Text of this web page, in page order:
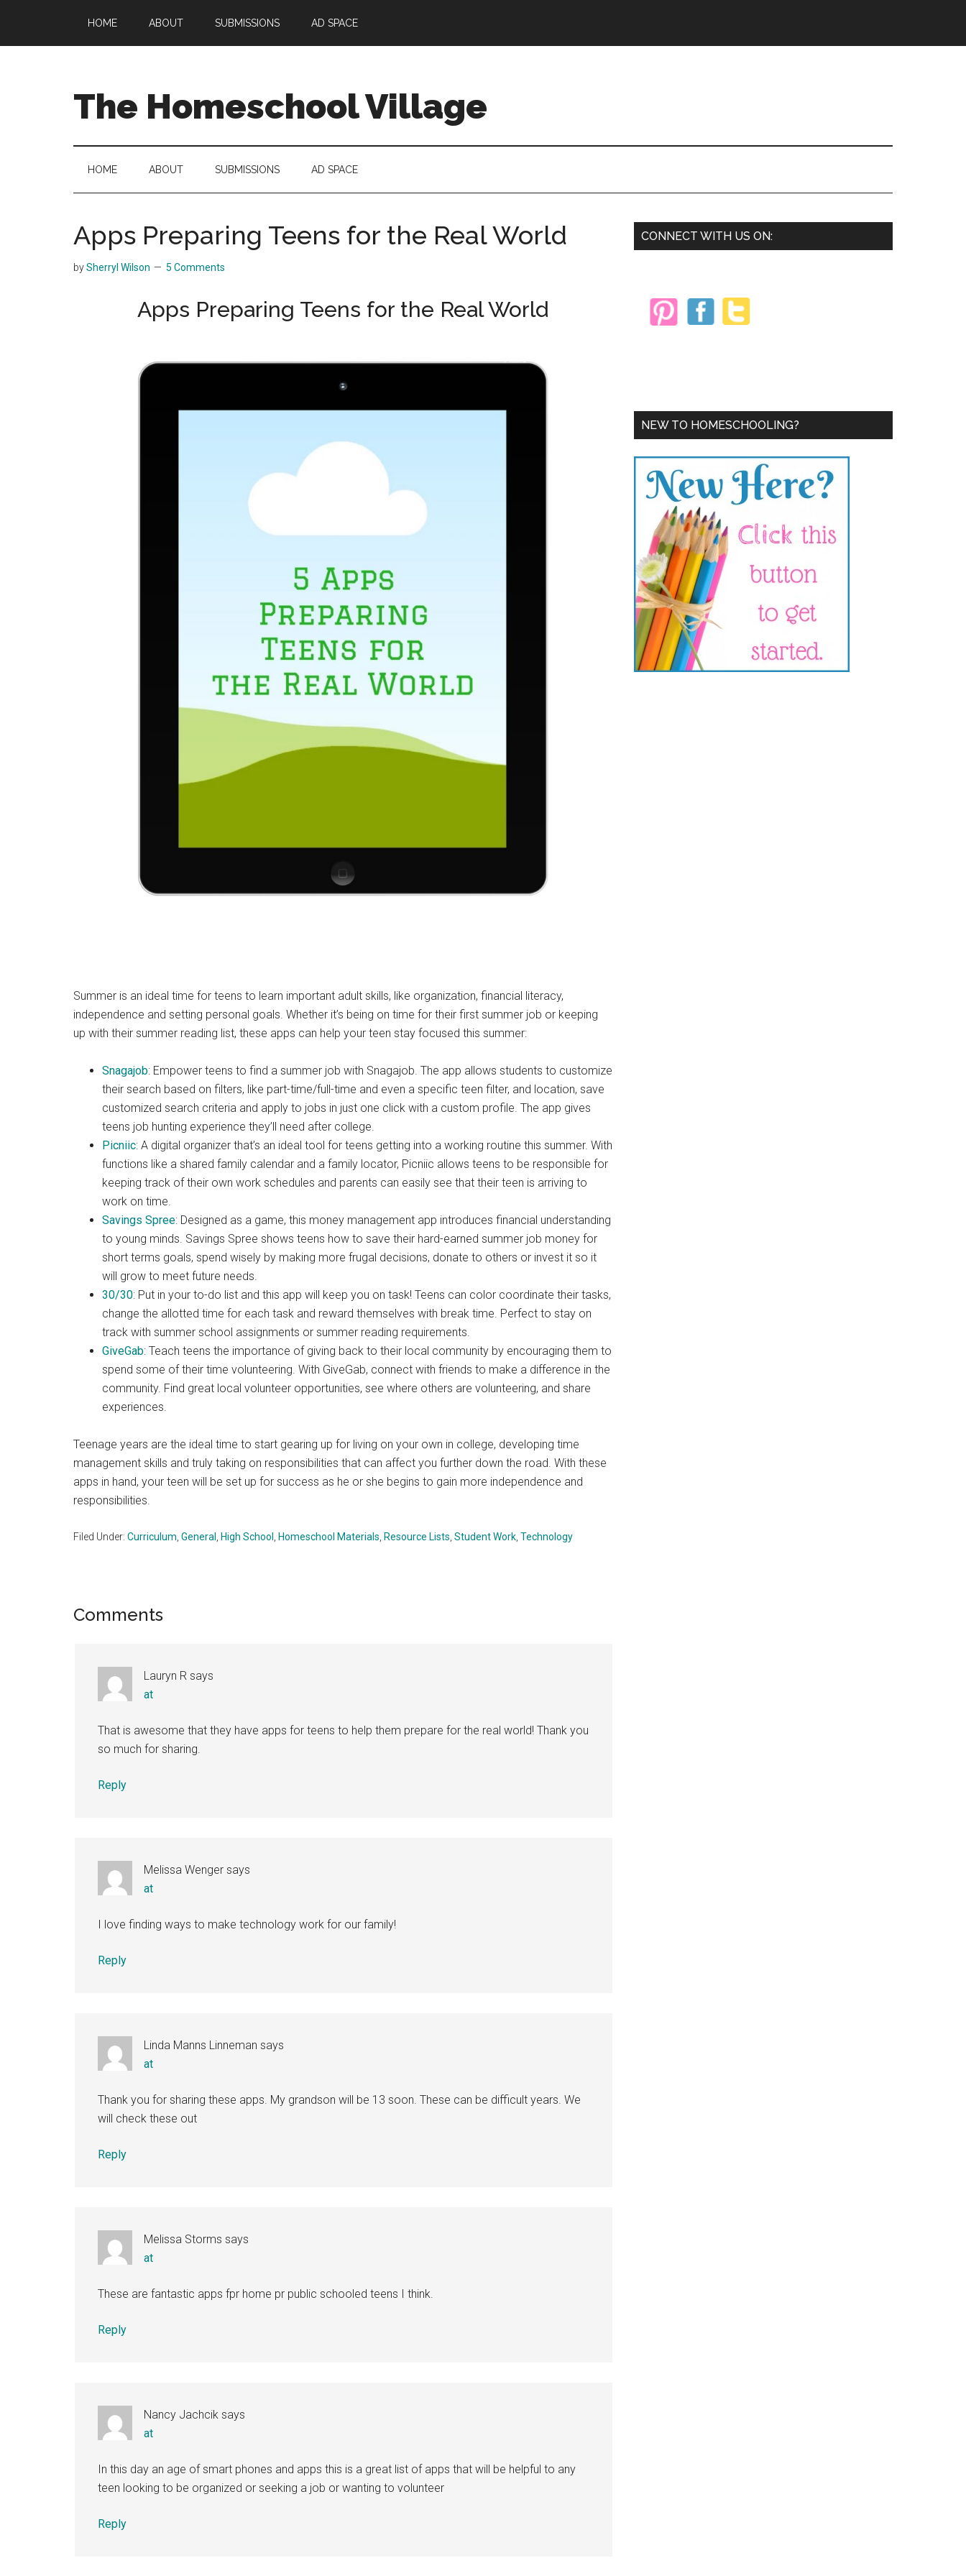
main
secondary
primary
HOME ABOUT SUBMISSIONS AD SPACE
The Homeschool Village
HOME ABOUT SUBMISSIONS AD SPACE
Apps Preparing Teens for the Real World
bySherryl Wilson 5 Comments
Apps Preparing Teens for the Real World
Summer is an ideal time for teens to learn important adult skills, like organization, financial literacy,
independence and setting personal goals. Whether it’s being on time for their first summer job or keeping
up with their summer reading list, these apps can help your teen stay focused this summer:
Snagajob: Empower teens to find a summer job with Snagajob. The app allows students to customize
their search based on filters, like part-time/full-time and even a specific teen filter, and location, save
customized search criteria and apply to jobs in just one click with a custom profile. The app gives
teens job hunting experience they’ll need after college.
Picniic: A digital organizer that’s an ideal tool for teens getting into a working routine this summer. With
functions like a shared family calendar and a family locator, Picniic allows teens to be responsible for
keeping track of their own work schedules and parents can easily see that their teen is arriving to
work on time.
Savings Spree: Designed as a game, this money management app introduces financial understanding
to young minds. Savings Spree shows teens how to save their hard-earned summer job money for
short terms goals, spend wisely by making more frugal decisions, donate to others or invest it so it
will grow to meet future needs.
30/30: Put in your to-do list and this app will keep you on task! Teens can color coordinate their tasks,
change the allotted time for each task and reward themselves with break time. Perfect to stay on
track with summer school assignments or summer reading requirements.
GiveGab: Teach teens the importance of giving back to their local community by encouraging them to
spend some of their time volunteering. With GiveGab, connect with friends to make a difference in the
community. Find great local volunteer opportunities, see where others are volunteering, and share
experiences.
Teenage years are the ideal time to start gearing up for living on your own in college, developing time
management skills and truly taking on responsibilities that can affect you further down the road. With these
apps in hand, your teen will be set up for success as he or she begins to gain more independence and
responsibilities.
Filed Under: Curriculum General High School Homeschool Materials Resource Lists Student Work Technology
Reader
Comments
Lauryn R says
at
That is awesome that they have apps for teens to help them prepare for the real world! Thank you
so much for sharing.
Reply
Melissa Wenger says
at
I love finding ways to make technology work for our family!
Reply
Linda Manns Linneman says
at
Thank you for sharing these apps. My grandson will be 13 soon. These can be difficult years. We
will check these out
Reply
Melissa Storms says
at
These are fantastic apps fpr home pr public schooled teens I think.
Reply
Nancy Jachcik says
at
In this day an age of smart phones and apps this is a great list of apps that will be helpful to any
teen looking to be organized or seeking a job or wanting to volunteer
Reply
Primary
CONNECT WITH US ON:
NEW TO HOMESCHOOLING?